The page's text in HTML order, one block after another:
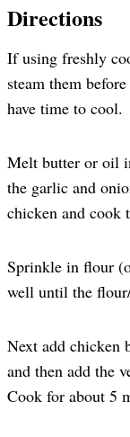
Directions
If using freshly
steam them
have time to cool.
Melt butter or oil
the garlic and
chicken and cook
Sprinkle in flour
well until the
Next add chicken
and then add the
Cook for about 5